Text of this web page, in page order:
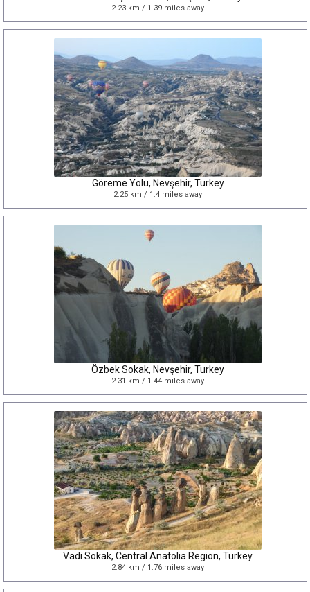
2.23 km / 1.39 miles away
Göreme Yolu, Nevşehir, Turkey
2.25 km / 1.4 miles away
Özbek Sokak, Nevşehir, Turkey
2.31 km / 1.44 miles away
Vadi Sokak, Central Anatolia Region, Turkey
2.84 km / 1.76 miles away